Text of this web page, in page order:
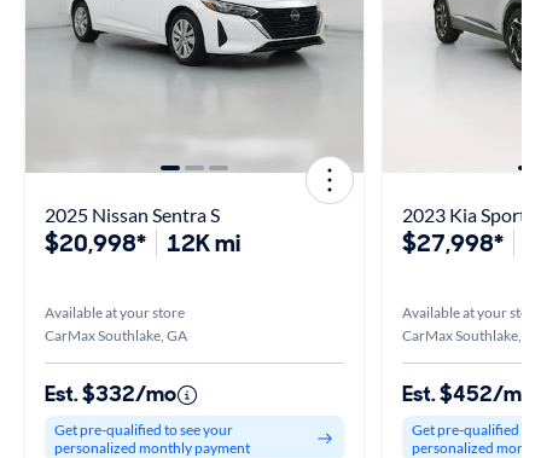
2025 Nissan Sentra S
$20,998* 12K mi
Available at your store
CarMax Southlake, GA
Est. $332/mo
Get pre-qualified to see your
personalized monthly payment
2023 Kia
$27,998*
Available at your store
CarMax Southlake,
Est. $452/mo
Get pre-qualified to
personalized